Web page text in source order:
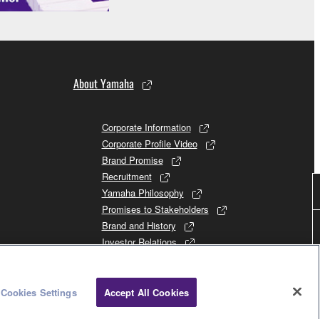
About Yamaha
Corporate Information
Corporate Profile Video
Brand Promise
Recruitment
Yamaha Philosophy
Promises to Stakeholders
Brand and History
Investor Relations
Cookies Settings Accept All Cookies